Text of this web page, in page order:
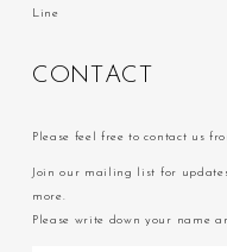
Line
C ON T AC T
Please feel free to contact us
Join our mailing list for
more.
Please write down your name